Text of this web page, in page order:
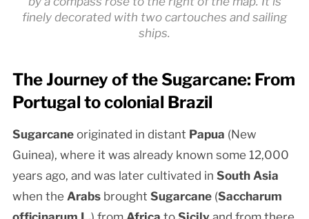
finely decorated with two cartouches and sailing
ships.
The Journey of the Sugarcane: From
Portugal to colonial Brazil
Sugarcaneoriginated in distant Papua (New
Guinea), where it was already known some 12,000
years ago, and was later cultivated in South Asia
when the Arabsbrought Sugarcane(Saccharum